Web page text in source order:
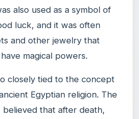
also used as a symbol of
luck, and it was often
and other jewelry that
magical powers.
closely tied to the concept
Egyptian religion. The
believed that after death,